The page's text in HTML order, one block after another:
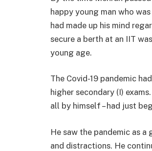
happy young man who
had made up his mind
secure a berth at an IIT
young age.
The Covid-19 pandemic
higher secondary (I)
all by himself – had just
He saw the pandemic as
and distractions. He